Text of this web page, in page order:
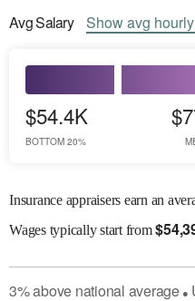
AvgSalary Showavg
$54.4K
BOTTOM 20%
Insurance appraisers earn an
Wagestypically start from$
3%above national average●